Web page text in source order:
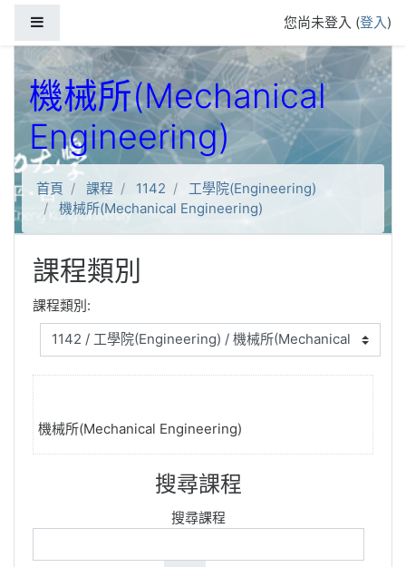
您尚未登入 (登入)
機械所(Mechanical
Engineering)
首頁 課程 1142
工學院(Engineering)
機械所(Mechanical Engineering)
課程類別
課程類別:
機械所(Mechanical Engineering)
搜尋課程
搜尋課程